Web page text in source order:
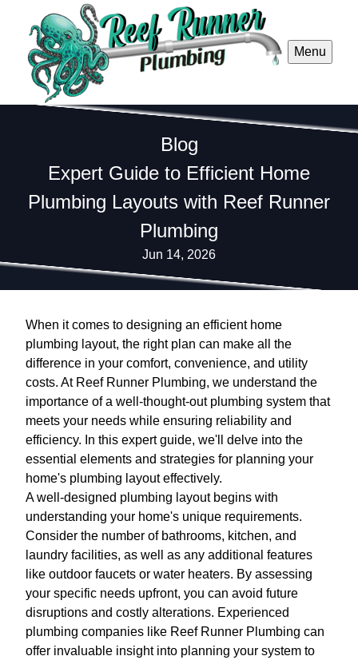
Menu
Blog
Expert Guide to Efficient Home
Plumbing Layouts with Reef Runner
Plumbing
Jun 14, 2026
When it comes to designing an efficient home
plumbing layout, the right plan can make all the
difference in your comfort, convenience, and utility
costs. At Reef Runner Plumbing, we understand the
importance of a well-thought-out plumbing system that
meets your needs while ensuring reliability and
efficiency. In this expert guide, we'll delve into the
essential elements and strategies for planning your
home's plumbing layout effectively.
A well-designed plumbing layout begins with
understanding your home's unique requirements.
Consider the number of bathrooms, kitchen, and
laundry facilities, as well as any additional features
like outdoor faucets or water heaters. By assessing
your specific needs upfront, you can avoid future
disruptions and costly alterations. Experienced
plumbing companies like Reef Runner Plumbing can
offer invaluable insight into planning your system to